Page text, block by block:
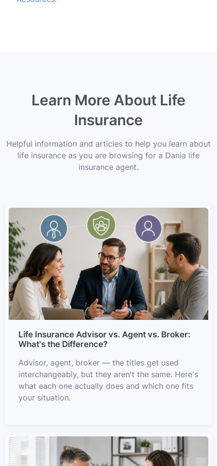
Learn More About Life
Insurance
Helpful information and articles to help you learn about
life insurance as you are browsing for a Dania life
insurance agent.
Life Insurance Advisor vs. Agent vs. Broker:
What's the Difference?
Advisor, agent, broker — the titles get used
interchangeably, but they aren't the same. Here's
what each one actually does and which one fits
your situation.